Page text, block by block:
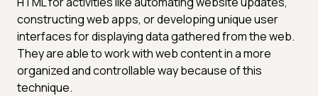
constructing web apps, or developing unique user
interfaces for displaying data gathered from the web.
They are able to work with web content in a more
organized and controllable way because of this
technique.